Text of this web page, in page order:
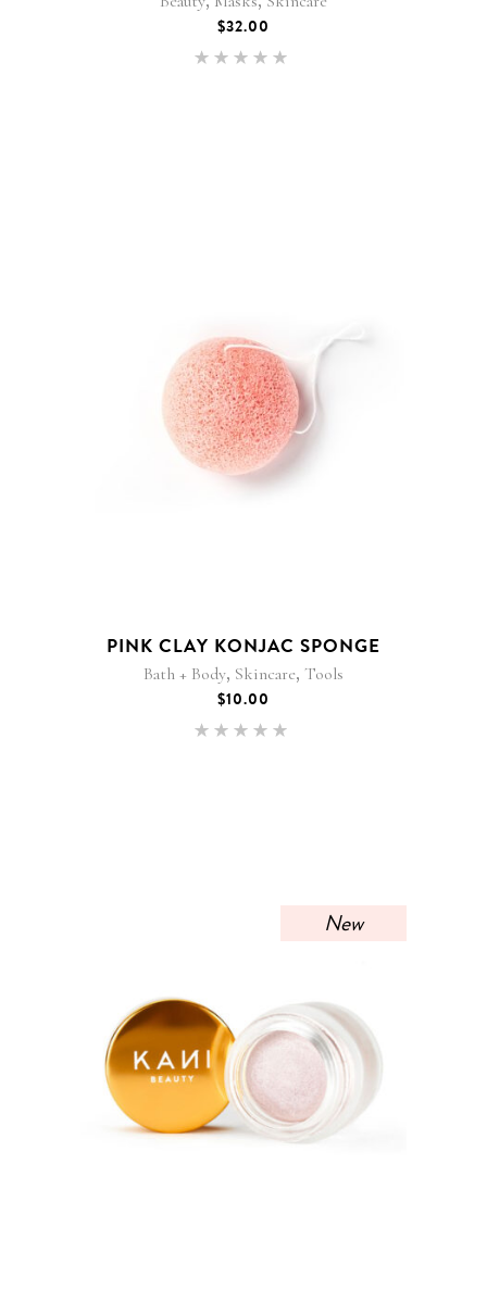
$32.00
PINK CLAY KONJAC SPONGE
Bath + Body, Skincare, Tools
$10.00
New